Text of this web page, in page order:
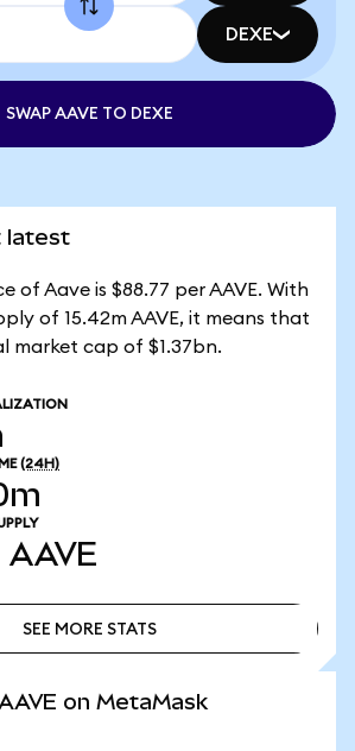
DEXE
SWAP AAVE TO DEXE
latest
of Aave is $88.77 per AAVE. With
of 15.42m AAVE, it means that
market cap of $1.37bn.
(24H)
AAVE
SEE MORE STATS
on MetaMask